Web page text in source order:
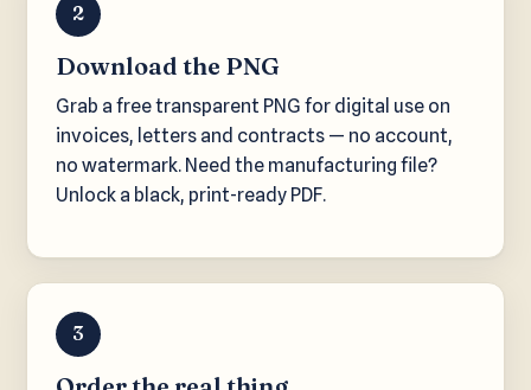
2
Download the PNG
Grab a free transparent PNG for digital use on
invoices, letters and contracts — no account,
no watermark. Need the manufacturing file?
Unlock a black, print-ready PDF.
3